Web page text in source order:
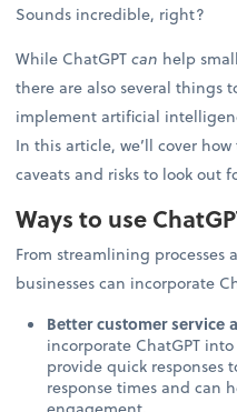
Sounds incredible, right?
While ChatGPTcan help
there are also several things
implement artificial
In this article, we’ll cover
caveats and risks to look out
Ways to use
From streamlining
businesses can incorporate
Better customer service
incorporate ChatGPT
provide quick responses
response times and can